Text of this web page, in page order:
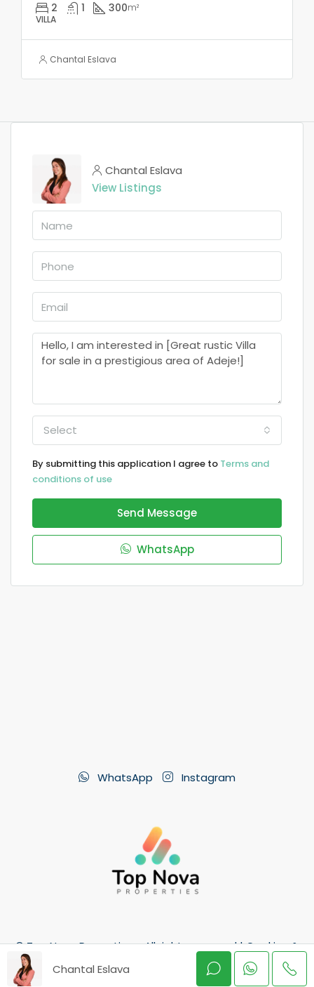
2 1 300m²
VILLA
Chantal Eslava
Chantal Eslava
View Listings
Select
By submitting this application I agree to Terms and
conditions of use
Send Message
WhatsApp
WhatsApp Instagram
© Top Nova Properties - All rights reserved |Cookies &
Chantal Eslava